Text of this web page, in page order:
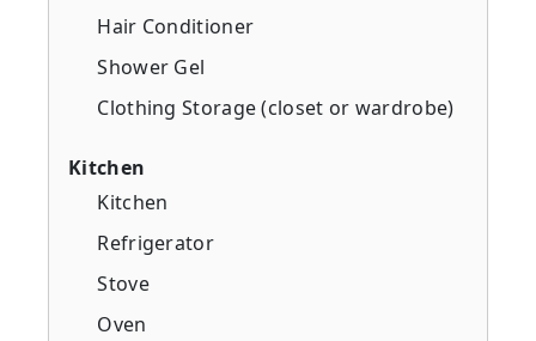
Hair Conditioner
Shower Gel
Clothing Storage (closet or wardrobe)
Kitchen
Kitchen
Refrigerator
Stove
Oven